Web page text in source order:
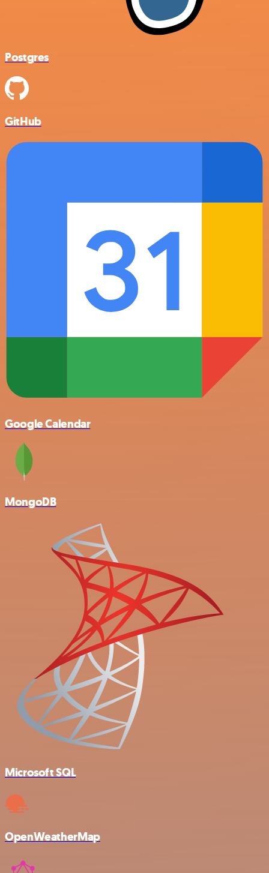
Postgres
GitHub
Google Calendar
MongoDB
Microsoft SQL
OpenWeatherMap